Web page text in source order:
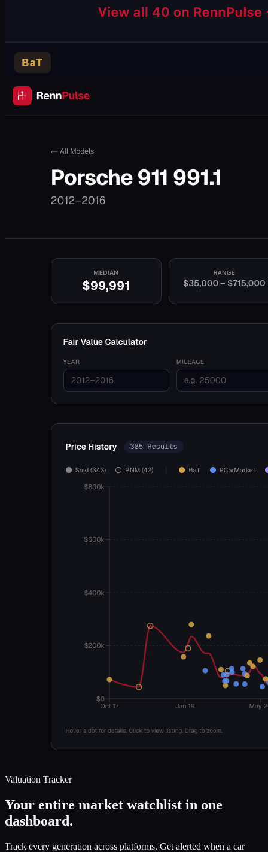
Valuation Tracker
Your entire market watchlist in one
dashboard.
Track every generation across platforms. Get alerted when a car